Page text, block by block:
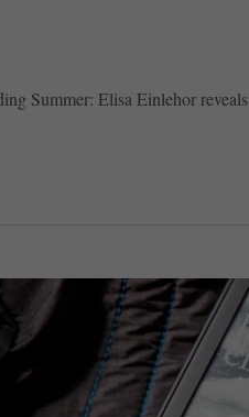
Summer: Elisa Einlehor reveals